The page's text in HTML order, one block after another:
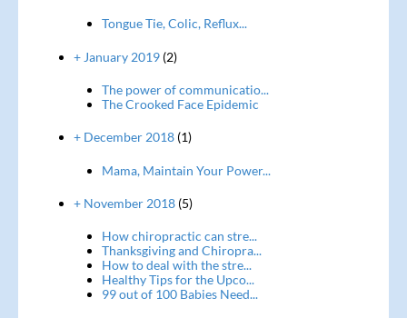
Tongue Tie, Colic, Reflux...
+ January 2019(2)
The power of communicatio...
The Crooked Face Epidemic
+ December 2018(1)
Mama, Maintain Your Power...
+ November 2018(5)
How chiropractic can stre...
Thanksgiving and Chiropra...
How to deal with the stre...
Healthy Tips for the Upco...
99 out of 100 Babies Need...